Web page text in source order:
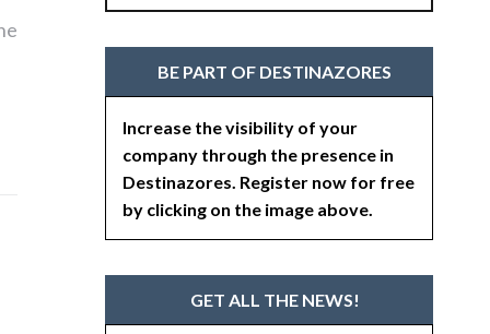
BE PART OF DESTINAZORES
Increase the visibility of your
company through the presence in
Destinazores. Register now for free
by clicking on the image above.
GET ALL THE NEWS!